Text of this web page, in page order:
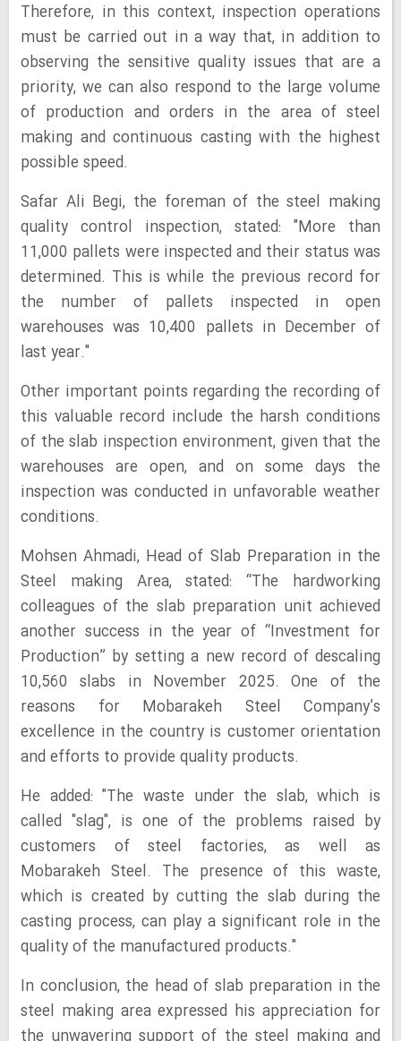
Therefore, in this context, inspection operations
must be carried out in a way that, in addition to
observing the sensitive quality issues that are a
priority, we can also respond to the large volume
of production and orders in the area of steel
making and continuous casting with the highest
possible speed.
Safar Ali Begi, the foreman of the steel making
quality control inspection, stated: "More than
11,000 pallets were inspected and their status was
determined. This is while the previous record for
the number of pallets inspected in open
warehouses was 10,400 pallets in December of
last year."
Other important points regarding the recording of
this valuable record include the harsh conditions
of the slab inspection environment, given that the
warehouses are open, and on some days the
inspection was conducted in unfavorable weather
conditions.
Mohsen Ahmadi, Head of Slab Preparation in the
Steel making Area, stated: “The hardworking
colleagues of the slab preparation unit achieved
another success in the year of “Investment for
Production” by setting a new record of descaling
10,560 slabs in November 2025. One of the
reasons for Mobarakeh Steel Company’s
excellence in the country is customer orientation
and efforts to provide quality products.
He added: "The waste under the slab, which is
called "slag", is one of the problems raised by
customers of steel factories, as well as
Mobarakeh Steel. The presence of this waste,
which is created by cutting the slab during the
casting process, can play a significant role in the
quality of the manufactured products."
In conclusion, the head of slab preparation in the
steel making area expressed his appreciation for